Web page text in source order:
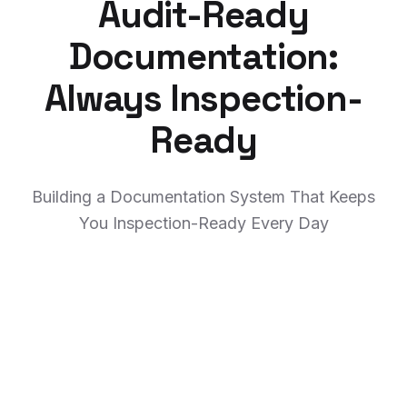
Audit-Ready
Documentation:
Always Inspection-
Ready
Building a Documentation System That Keeps
You Inspection-Ready Every Day